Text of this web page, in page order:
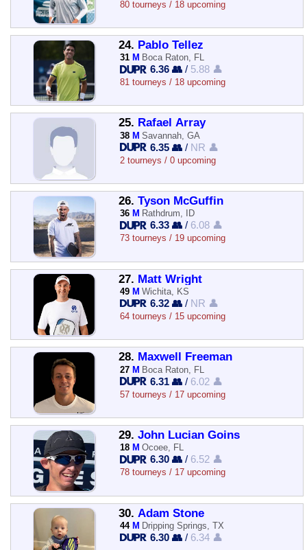
80 tourneys / 18 upcoming
24. Pablo Tellez
31 M Boca Raton, FL
6.36 👥 / 5.88 👤
81 tourneys / 18 upcoming
25. Rafael Array
38 M Savannah, GA
6.35 👥 / NR 👤
2 tourneys / 0 upcoming
26. Tyson McGuffin
36 M Rathdrum, ID
6.33 👥 / 6.08 👤
73 tourneys / 19 upcoming
27. Matt Wright
49 M Wichita, KS
6.32 👥 / NR 👤
64 tourneys / 15 upcoming
28. Maxwell Freeman
27 M Boca Raton, FL
6.31 👥 / 6.02 👤
57 tourneys / 17 upcoming
29. John Lucian Goins
18 M Ocoee, FL
6.30 👥 / 6.52 👤
78 tourneys / 17 upcoming
30. Adam Stone
44 M Dripping Springs, TX
6.30 👥 / 6.34 👤